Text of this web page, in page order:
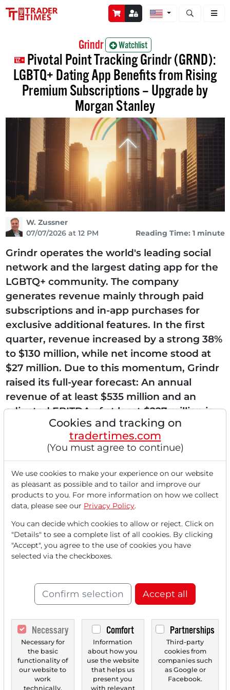
Open stock
Grindr Watchlist
Pivotal Point Tracking Grindr (GRND):
LGBTQ+ Dating App Benefits from Rising
Premium Subscriptions – Upgrade by
Morgan Stanley
W. Zussner
07/07/2026 at 12 PM
Reading Time: 1 minute
Grindr operates the world's leading social
network and the largest dating app for the
LGBTQ+ community. The company
generates revenue mainly through paid
subscriptions and in-app purchases for
exclusive additional features. In the first
quarter, revenue increased by a strong 38%
to $130 million, while net income stood at
$27 million. Due to this momentum, Grindr
raised its full-year forecast: An annual
revenue of at least $535 million and an
adjusted EBITDA of at least $227 million is
expected. On July 1, an upgrade by Morgan
Stanley from "Equal...
Read this article now with a
FREEaccount.
Your benefits:
Every month, you can read
for free.
newspaper for free.
Create a
personal watchlistwith
an overview of news about your
stock.
Cookies and tracking on
tradertimes.com
(You must agree to continue)
We use cookies to make your experience on our website
as pleasant as possible and to tailor and improve our
products to you. For more information on how we collect
data, please see our Privacy Policy.
You can decide which cookies to allow or reject. Click on
"Details" to see a complete list of all cookies. By clicking
"Accept", you agree to the use of cookies you have
selected via the checkboxes.
Confirm selection Accept all
Necessary
Necessary for
the basic
functionality of
our website to
work
technically.
Comfort
Information
about how you
use the website
that helps us
present you
with relevant
Partnerships
Third-party
cookies from
companies such
as Google or
Facebook.